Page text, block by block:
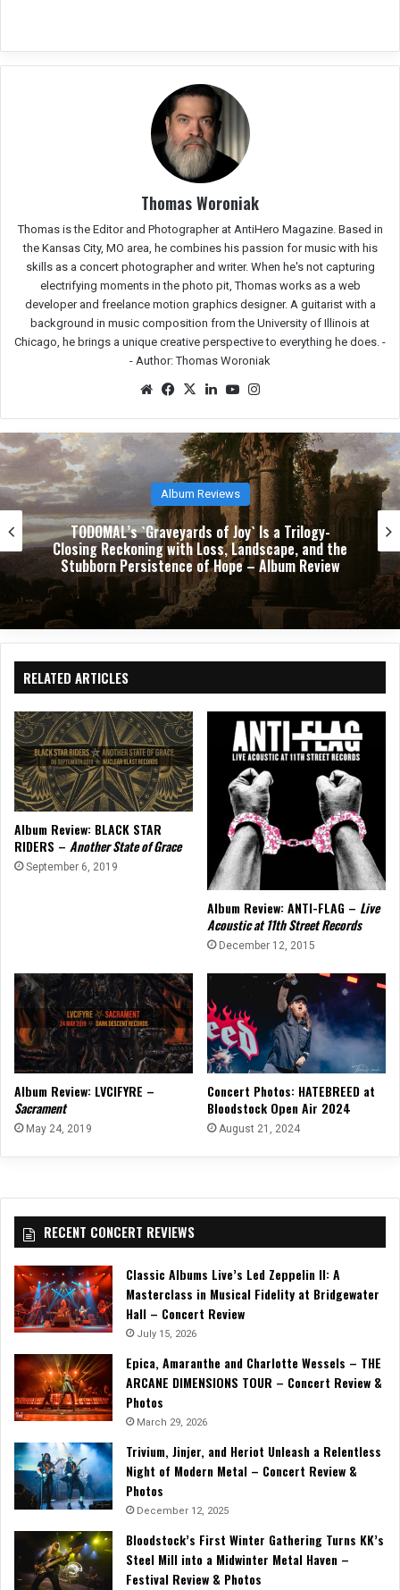
Thomas Woroniak
Thomas is the Editor and Photographer at AntiHero Magazine. Based in
the Kansas City, MO area, he combines his passion for music with his
skills as a concert photographer and writer. When he's not capturing
electrifying moments in the photo pit, Thomas works as a web
developer and freelance motion graphics designer. A guitarist with a
background in music composition from the University of Illinois at
Chicago, he brings a unique creative perspective to everything he does. -
- Author: Thomas Woroniak
WebsiteFacebook
X LinkedInYouTube
Download 2026: Three Days of Chaos, Catharsis,
and Crowd Surfing at Donington
RELATED ARTICLES
Album Review: BLACK STAR
RIDERS – Another State of Grace
September 6, 2019
Album Review: ANTI-FLAG – Live
Acoustic at 11th Street Records
December 12, 2015
Album Review: LVCIFYRE –
Sacrament
May 24, 2019
Concert Photos: HATEBREED at
Bloodstock Open Air 2024
August 21, 2024
RECENT CONCERT REVIEWS
Classic Albums Live’s Led Zeppelin II: A
Masterclass in Musical Fidelity at Bridgewater
Hall – Concert Review
July 15, 2026
Epica, Amaranthe and Charlotte Wessels – THE
ARCANE DIMENSIONS TOUR – Concert Review &
Photos
March 29, 2026
Trivium, Jinjer, and Heriot Unleash a Relentless
Night of Modern Metal – Concert Review &
Photos
December 12, 2025
Bloodstock’s First Winter Gathering Turns KK’s
Steel Mill into a Midwinter Metal Haven –
Festival Review & Photos